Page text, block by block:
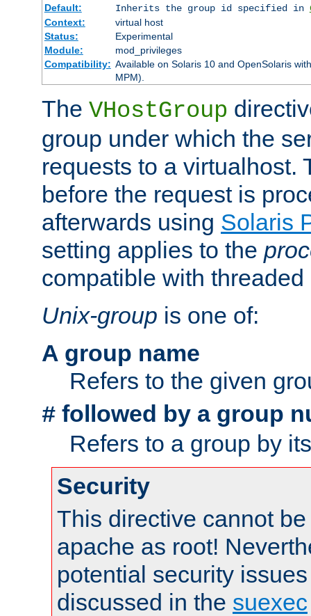
Default:
Inherits the group id specified in
Context:
virtual host
Status:
Experimental
Module:
mod_privileges
Compatibility: Available on Solaris 10 and OpenSolaris
MPM).
The VHostGroup
group under which the
requests to a virtualhost.
before the request is
afterwards using Solaris
setting applies to the
compatible with threaded
Unix-group is one of:
A group name
Refers to the given
# followed by a group
Refers to a group by
Security
This directive cannot
apache as root!
potential security
discussed in the suexec